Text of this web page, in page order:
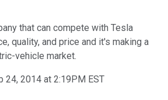
that can compete with Tesla
quality, and price and it's making a
vehicle market.
24, 2014 at 2:19PM EST